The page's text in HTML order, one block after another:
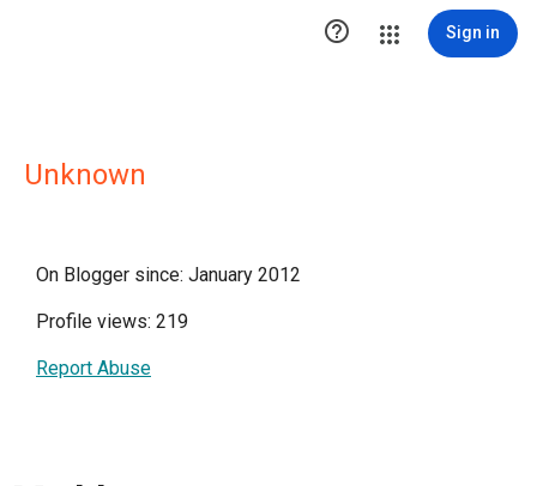
 Sign in
Unknown
On Blogger since: January 2012
Profile views: 219
Report Abuse